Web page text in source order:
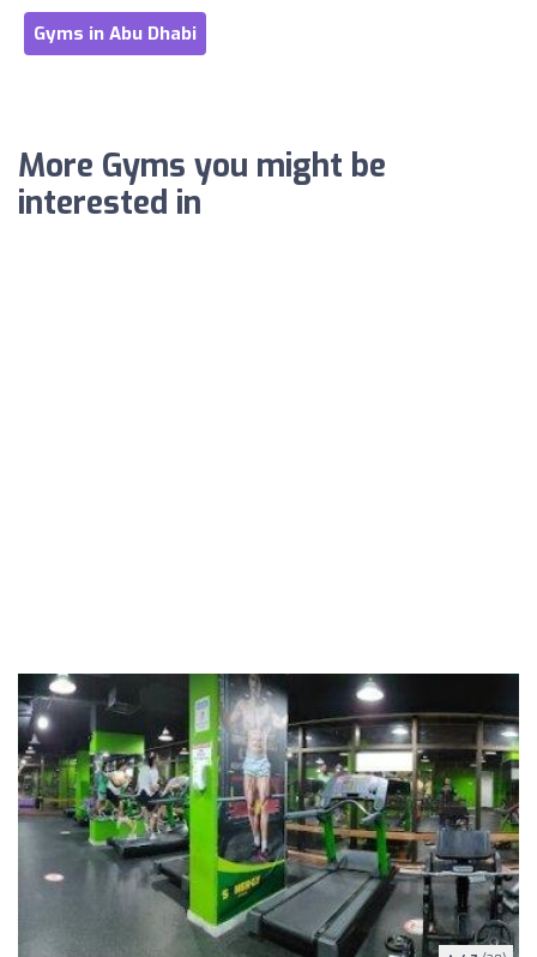
Gyms in Abu Dhabi
More Gyms you might be
interested in